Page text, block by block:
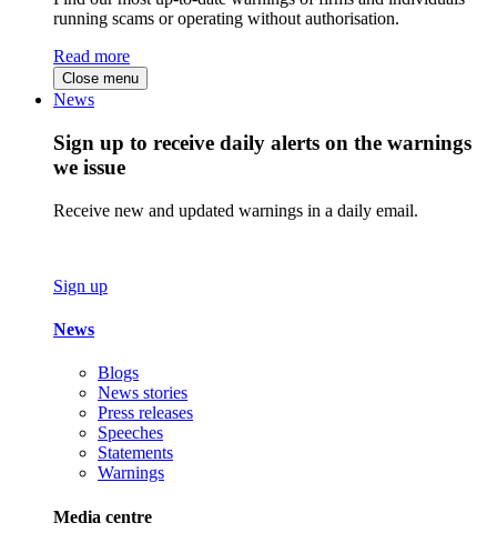
running scams or operating without authorisation.
Read more
Close menu
News
Sign up to receive daily alerts on the warnings
we issue
Receive new and updated warnings in a daily email.
Sign up
News
Blogs
News stories
Press releases
Speeches
Statements
Warnings
Media centre